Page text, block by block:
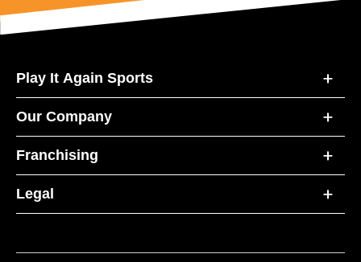
Play It Again Sports
Our Company
Franchising
Legal